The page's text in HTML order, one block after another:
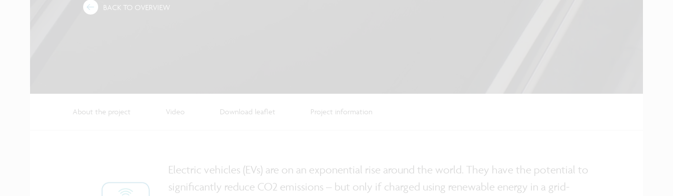
BACK TO OVERVIEW
About the project Video Download leaflet Project information
Electric vehicles (EVs) are on an exponential rise around the world. They have the potential to
significantly reduce CO2 emissions – but only if charged using renewable energy in a grid-